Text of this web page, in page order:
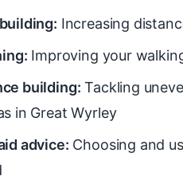
Increasing
Improving your
building: Tackling
in Great Wyrley
advice: Choosing and